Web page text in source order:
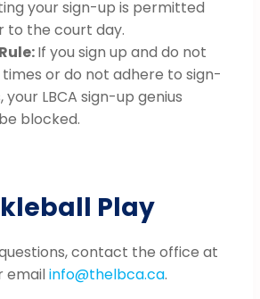
your sign-up is permitted
to the court day.
If you sign up and do not
or do not adhere to sign-
your LBCA sign-up genius
blocked.
Play
contact the office at
emailinfo@thelbca.ca.